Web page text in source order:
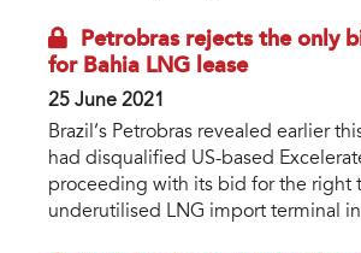
Petrobras rejects the only
for Bahia LNG lease
25 June 2021
Brazil’s Petrobras revealed earlier
had disqualified US-based
proceeding with its bid for the right
underutilised LNG import terminal in